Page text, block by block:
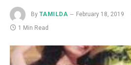
By TAMILDA February 18, 2019
1 Min Read